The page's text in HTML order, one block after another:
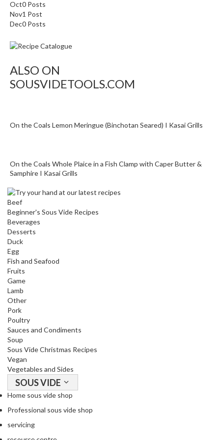
a
c
k
r
T
h
m
e
t
r
s
R
e
c
i
p
e
B
o
o
k
s
S
u
s
t
n
Oct0 Posts
Nov1 Post
Dec0 Posts
ALSO ON
SOUSVIDETOOLS.COM
On the Coals Lemon Meringue (Binchotan Seared) I Kasai Grills
On the Coals Whole Plaice in a Fish Clamp with Caper Butter &
Samphire I Kasai Grills
Beef
Beginner's Sous Vide Recipes
Beverages
Desserts
Duck
Egg
Fish and Seafood
Fruits
Game
Lamb
Other
Pork
Poultry
Sauces and Condiments
Soup
Sous Vide Christmas Recipes
Vegan
Vegetables and Sides
SOUS VIDE
Home sous vide shop
Professional sous vide shop
servicing